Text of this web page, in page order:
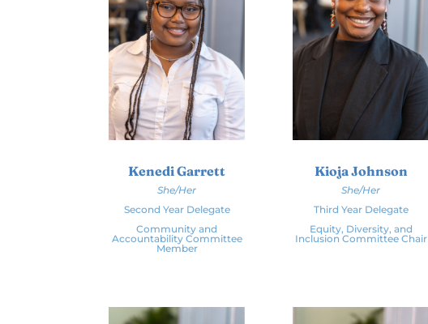
Kenedi Garrett
She/Her
Second Year Delegate
Community and
Accountability Committee
Member
Kioja Johnson
She/Her
Third Year Delegate
Equity, Diversity, and
Inclusion Committee Chair